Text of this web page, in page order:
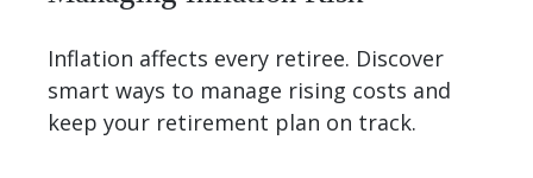
Inflation affects every retiree. Discover
smart ways to manage rising costs and
keep your retirement plan on track.